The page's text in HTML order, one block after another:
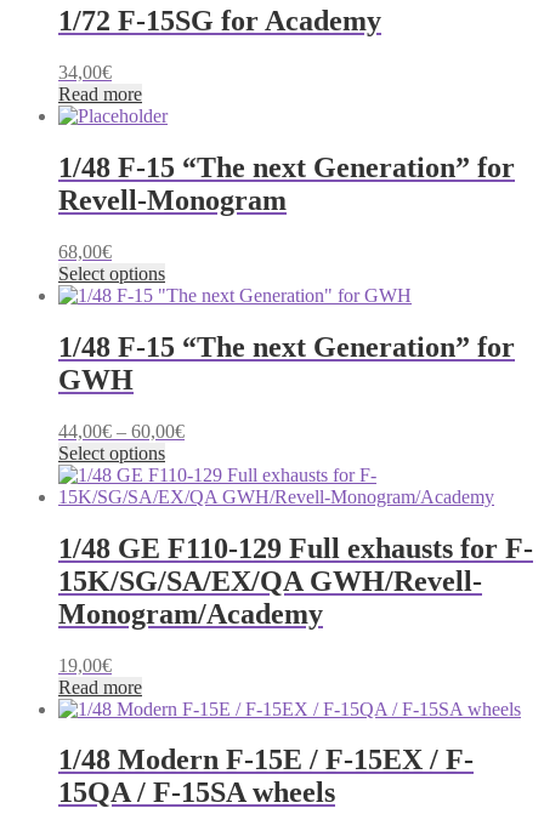
69,00€
1/72 F-15SG for Academy
34,00€
Read more
1/48 F-15 “The next Generation” for
Revell-Monogram
68,00€
Select optionsThis
product
multiple
variants.
may
be
chosen
on
the
product
page
1/48 F-15 “The next Generation” for
GWH
44,00€ – 60,00€Price
44,00€
through
Select optionsThis
product
has
variants.
The
options
be
product
1/48 GE F110-129 Full exhausts for F-
15K/SG/SA/EX/QA GWH/Revell-
Monogram/Academy
19,00€
Read more
1/48 Modern F-15E / F-15EX / F-
15QA / F-15SA wheels